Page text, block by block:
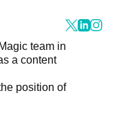
team in
a content
position of